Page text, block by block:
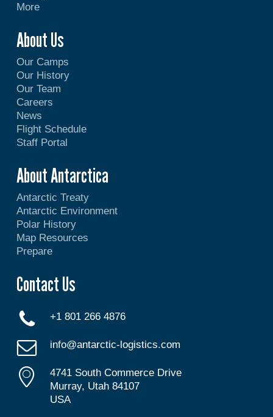
More
About Us
Our Camps
Our History
Our Team
Careers
News
Flight Schedule
Staff Portal
About Antarctica
Antarctic Treaty
Antarctic Environment
Polar History
Map Resources
Prepare
Contact Us
+1 801 266 4876
info@antarctic-logistics.com
4741 South Commerce Drive
Murray, Utah 84107
USA